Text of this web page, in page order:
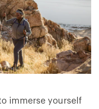
immerse yourself